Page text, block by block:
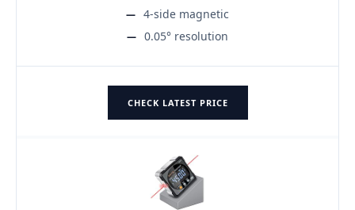
4-side magnetic
0.05° resolution
CHECK LATEST PRICE